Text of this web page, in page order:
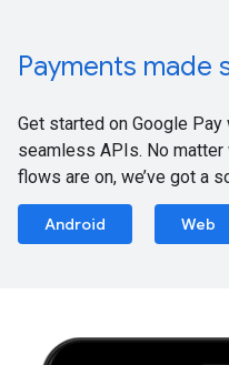
Payments made
Get started on Google
seamless APIs. No
flows are on, we’ve got a
Android Web